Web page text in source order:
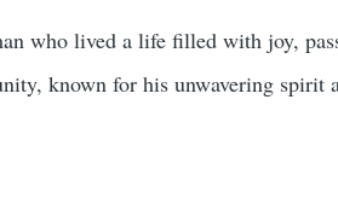
who lived a life filled with joy,
known for his unwavering spirit